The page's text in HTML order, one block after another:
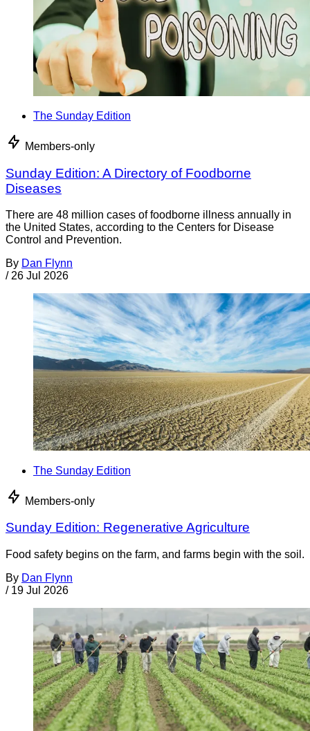
The Sunday Edition
Members-only
Sunday Edition: A Directory of Foodborne
Diseases
There are 48 million cases of foodborne illness annually in
the United States, according to the Centers for Disease
Control and Prevention.
By Dan Flynn
/ 26 Jul 2026
The Sunday Edition
Members-only
Sunday Edition: Regenerative Agriculture
Food safety begins on the farm, and farms begin with the soil.
By Dan Flynn
/ 19 Jul 2026